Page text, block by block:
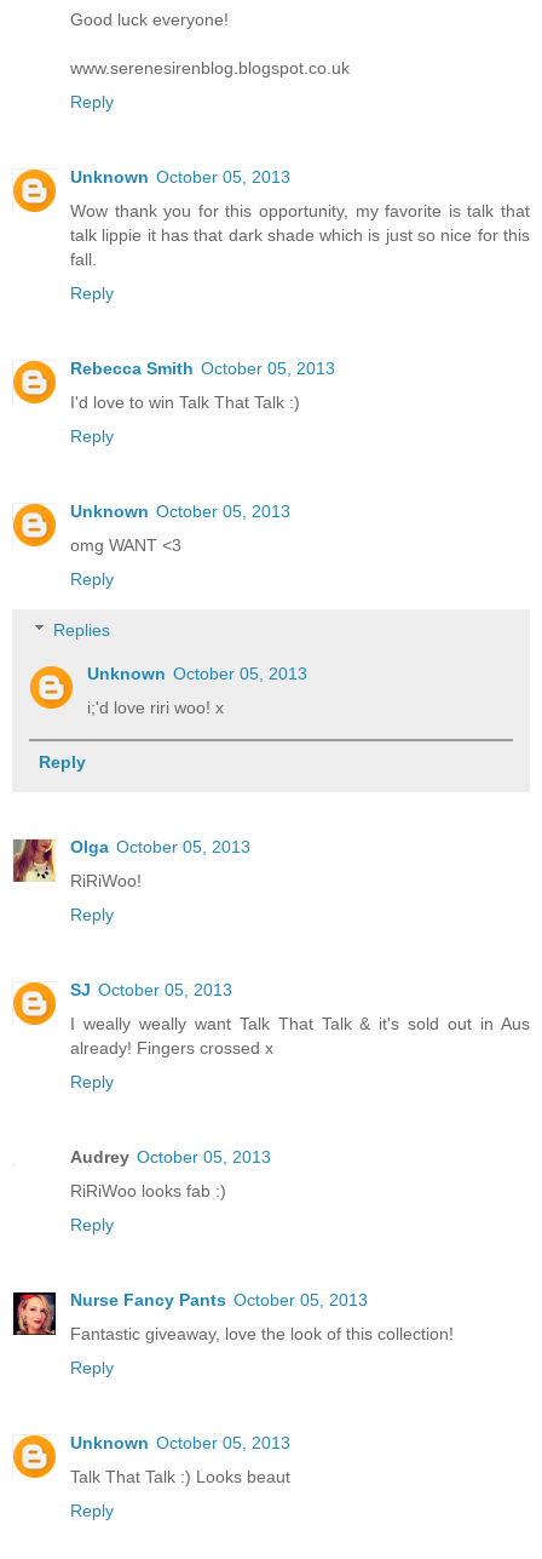
Good luck everyone!
www.serenesirenblog.blogspot.co.uk
Reply
Unknown October 05, 2013
Wow thank you for this opportunity, my favorite is talk that
talk lippie it has that dark shade which is just so nice for this
fall.
Reply
Rebecca Smith October 05, 2013
I'd love to win Talk That Talk :)
Reply
Unknown October 05, 2013
omg WANT <3
Reply
Replies
Unknown October 05, 2013
i;'d love riri woo! x
Reply
Olga October 05, 2013
RiRiWoo!
Reply
SJ October 05, 2013
I weally weally want Talk That Talk & it's sold out in Aus
already! Fingers crossed x
Reply
Audrey October 05, 2013
RiRiWoo looks fab :)
Reply
Nurse Fancy Pants October 05, 2013
Fantastic giveaway, love the look of this collection!
Reply
Unknown October 05, 2013
Talk That Talk :) Looks beaut
Reply